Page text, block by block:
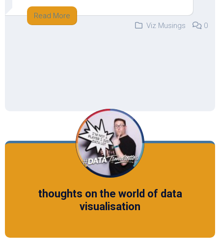
Read More
Viz Musings
0
thoughts on the world of data
visualisation